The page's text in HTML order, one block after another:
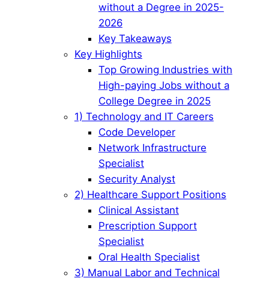
without a Degree in 2025-
2026
Key Takeaways
Key Highlights
Top Growing Industries with
High-paying Jobs without a
College Degree in 2025
1) Technology and IT Careers
Code Developer
Network Infrastructure
Specialist
Security Analyst
2) Healthcare Support Positions
Clinical Assistant
Prescription Support
Specialist
Oral Health Specialist
3) Manual Labor and Technical